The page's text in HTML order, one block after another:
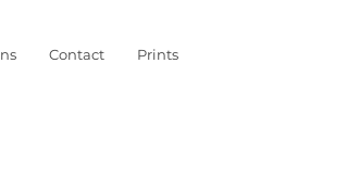
Contact Prints